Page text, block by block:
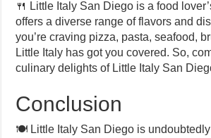
🍴 Little Italy San Diego is a food
offers a diverse range of flavors and
you’re craving pizza, pasta, seafood,
Little Italy has got you covered. So,
culinary delights of Little Italy San
Conclusion
🍽️ Little Italy San Diego is